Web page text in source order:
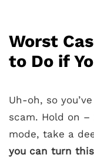
Worst
to Do if
Uh-oh, so
scam. Hold on
mode, take a
you can turn